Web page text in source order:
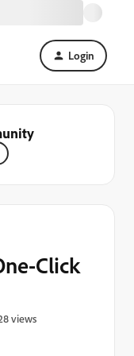
Login
Click
views